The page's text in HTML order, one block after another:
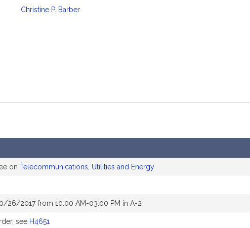
Christine P. Barber
on Telecommunications, Utilities and Energy
26/2017 from 10:00 AM-03:00 PM in A-2
see H4651